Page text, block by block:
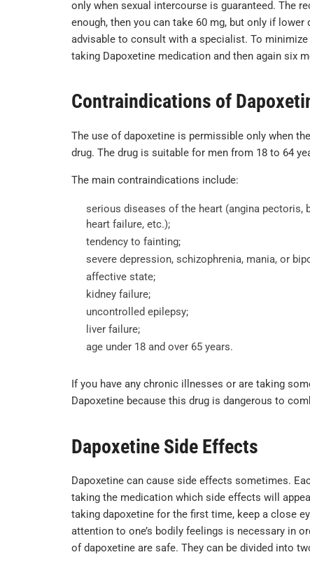
only when sexual intercourse is guaranteed. The
enough, then you can take 60 mg, but only if
advisable to consult with a specialist. To
taking Dapoxetine medication and then again six
Contraindications of
The use of dapoxetine is permissible only when
drug. The drug is suitable for men from 18 to 64
The main contraindications include:
serious diseases of the heart (angina pectoris,
heart failure, etc.);
tendency to fainting;
severe depression, schizophrenia, mania, or
affective state;
kidney failure;
uncontrolled epilepsy;
liver failure;
age under 18 and over 65 years.
If you have any chronic illnesses or are taking
Dapoxetine because this drug is dangerous to
Dapoxetine Side Effects
Dapoxetine can cause side effects sometimes.
taking the medication which side effects will
taking dapoxetine for the first time, keep a close
attention to one’s bodily feelings is necessary in
of dapoxetine are safe. They can be divided into